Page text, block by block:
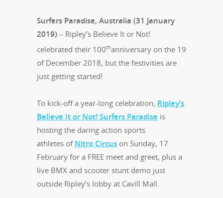
Surfers Paradise, Australia (31 January
2019) – Ripley’s Believe It or Not!
celebrated their 100thanniversary on the 19
of December 2018, but the festivities are
just getting started!
To kick-off a year-long celebration, Ripley’s
Believe It or Not! Surfers Paradise is
hosting the daring action sports
athletes of Nitro Circus on Sunday, 17
February for a FREE meet and greet, plus a
live BMX and scooter stunt demo just
outside Ripley’s lobby at Cavill Mall.